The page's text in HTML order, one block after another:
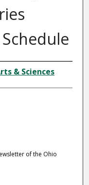
& Sciences
of the Ohio